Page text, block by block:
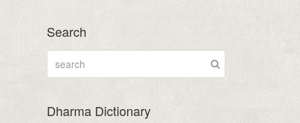
Search
Dharma Dictionary